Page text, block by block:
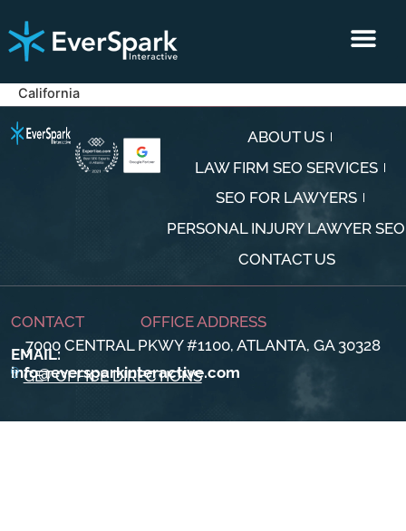
California
ABOUT US
LAW FIRM SEO SERVICES
SEO FOR LAWYERS
PERSONAL INJURY LAWYER SEO
CONTACT US
CONTACT
EMAIL:
info@eversparkinteractive.com
OFFICE ADDRESS
7000 CENTRAL PKWY #1100, ATLANTA, GA 30328
GET OFFICE DIRECTIONS